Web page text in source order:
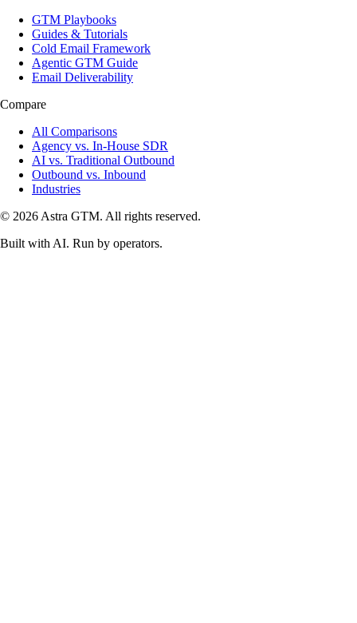
GTM Playbooks
Guides & Tutorials
Cold Email Framework
Agentic GTM Guide
Email Deliverability
Compare
All Comparisons
Agency vs. In-House SDR
AI vs. Traditional Outbound
Outbound vs. Inbound
Industries
© 2026 Astra GTM. All rights reserved.
Built with AI. Run by operators.